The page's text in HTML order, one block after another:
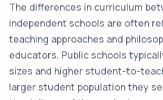
The differences in curriculum
independent schools are often
teaching approaches and
educators. Public schools
sizes and higher student-to-
larger student population they